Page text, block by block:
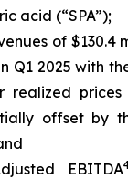
acid (“SPA”);
of $130.4
Q1 2025 with
realized prices
offset by
EBITDA